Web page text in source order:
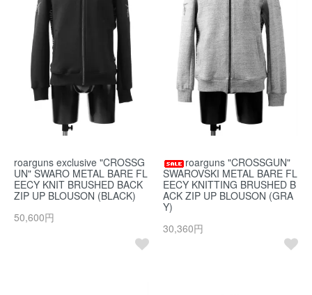
roarguns exclusive "CROSSG
UN" SWARO METAL BARE FL
EECY KNIT BRUSHED BACK
ZIP UP BLOUSON (BLACK)
50,600円
roarguns "CROSSGUN"
SWAROVSKI METAL BARE FL
EECY KNITTING BRUSHED B
ACK ZIP UP BLOUSON (GRA
Y)
30,360円